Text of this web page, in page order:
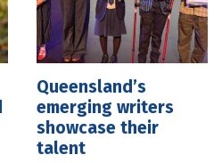
Queensland’s
emerging writers
showcase their
talent